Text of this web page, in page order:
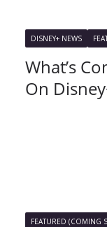
DISNEY+ NEWS
What’s
On
FEATURED (COMING